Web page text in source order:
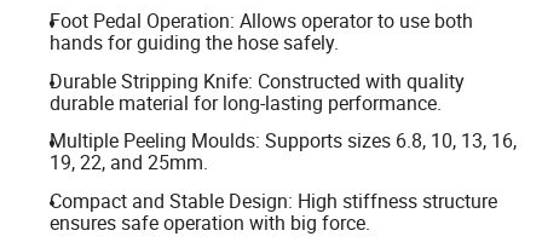
Foot Pedal Operation: Allows operator to use both
hands for guiding the hose safely.
Durable Stripping Knife: Constructed with quality
durable material for long-lasting performance.
Multiple Peeling Moulds: Supports sizes 6.8, 10, 13, 16,
19, 22, and 25mm.
Compact and Stable Design: High stiffness structure
ensures safe operation with big force.